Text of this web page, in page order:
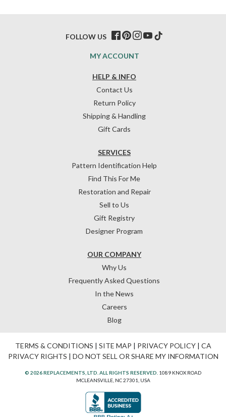
HELP & INFO
Contact Us
Return Policy
Shipping & Handling
Gift Cards
OUR COMPANY
Why Us
Frequently Asked Questions
In the News
Careers
Blog
SERVICES
Pattern Identification Help
Find This For Me
Restoration and Repair
Sell to Us
Gift Registry
Designer Program
MY ACCOUNT
FOLLOW US
TERMS & CONDITIONS | SITE MAP | PRIVACY POLICY| CA
PRIVACY RIGHTS | DO NOT SELL OR SHARE MY INFORMATION
© 2026 REPLACEMENTS, LTD. ALL RIGHTS RESERVED. 1089 KNOX ROAD
MCLEANSVILLE, NC 27301, USA